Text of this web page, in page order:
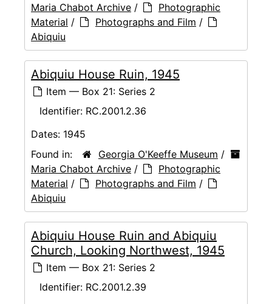
Maria Chabot Archive /
Photographic
Material / Photographs and Film /
Abiquiu
Abiquiu House Ruin, 1945
Item — Box 21: Series 2
Identifier: RC.2001.2.36
Dates: 1945
Found in:
Georgia O'Keeffe Museum /
Maria Chabot Archive /
Photographic
Material / Photographs and Film /
Abiquiu
Abiquiu House Ruin and Abiquiu
Church, Looking Northwest, 1945
Item — Box 21: Series 2
Identifier: RC.2001.2.39